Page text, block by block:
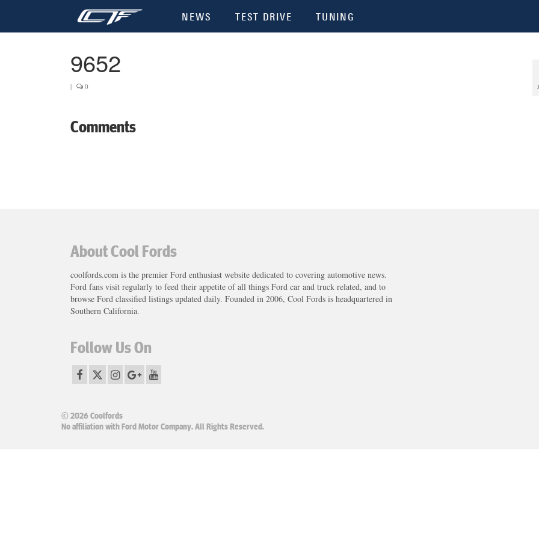
NEWS TEST DRIVE TUNING
9652
| 0
Comments
About Cool Fords
coolfords.com is the premier Ford enthusiast website dedicated to covering automotive news.
Ford fans visit regularly to feed their appetite of all things Ford car and truck related, and to
browse Ford classified listings updated daily. Founded in 2006, Cool Fords is headquartered in
Southern California.
Follow Us On
© 2026 Coolfords
No affiliation with Ford Motor Company. All Rights Reserved.